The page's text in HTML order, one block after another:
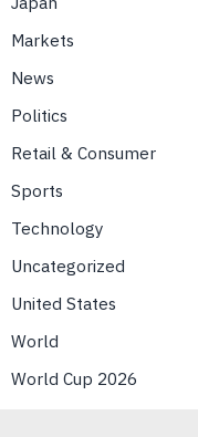
Markets
News
Politics
Retail & Consumer
Sports
Technology
Uncategorized
United States
World
World Cup 2026